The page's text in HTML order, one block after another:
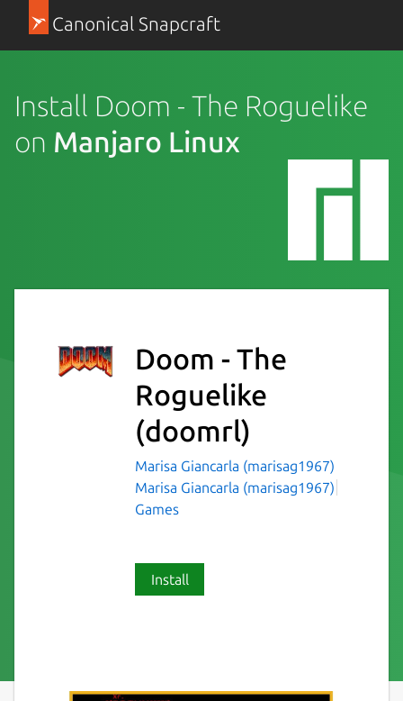
Canonical Snapcraft
Install Doom - The Roguelike
on Manjaro Linux
Doom - The
Roguelike
(doomrl)
Marisa Giancarla (marisag1967)
Marisa Giancarla (marisag1967)
Games
Install